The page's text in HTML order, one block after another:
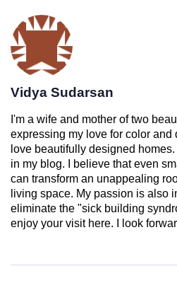
Vidya Sudarsan
I'm a wife and mother of two
expressing my love for color and
love beautifully designed
in my blog. I believe that even
can transform an unappealing
living space. My passion is also
eliminate the "sick building
enjoy your visit here. I look